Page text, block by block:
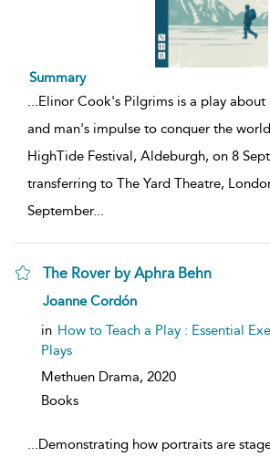
Summary
...Elinor Cook's Pilgrims is a play about
and man's impulse to conquer the
HighTide Festival, Aldeburgh, on 8
transferring to The Yard Theatre,
September...
The Rover by Aphra Behn
show
details
Joanne Cordón
in How to Teach a Play : Essential
Plays
Methuen Drama, 2020
Books
...Demonstrating how portraits are